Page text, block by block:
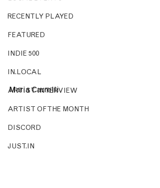
RECENTLY PLAYED
FEATURED
INDIE 500
IN.LOCAL
ARTIST INTERVIEW
ARTIST OF THE MONTH
DISCORD
JUST.IN
Maria Carrelli